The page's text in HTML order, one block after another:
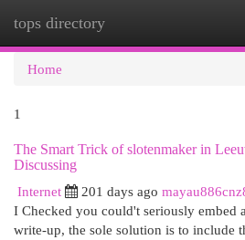
tops directory
Home
1
The Smart Trick of slotenmaker in
Discussing
Internet
201 days ago
I Checked you could't seriously
write-up, the sole solution is to include